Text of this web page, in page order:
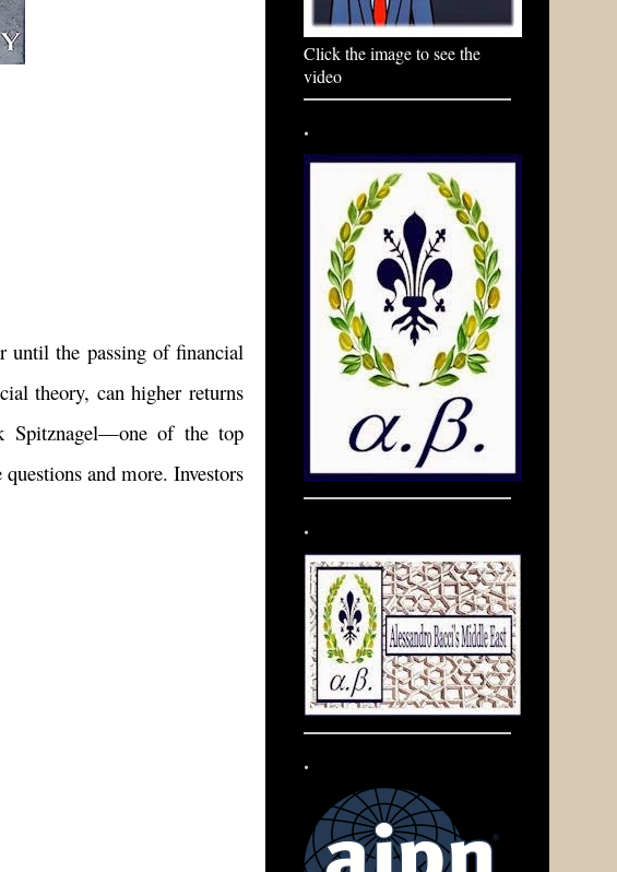
until the passing of financial
theory, can higher returns
Spitznagel—one of the top
and more. Investors
Click the image to see the
video
.
.
.